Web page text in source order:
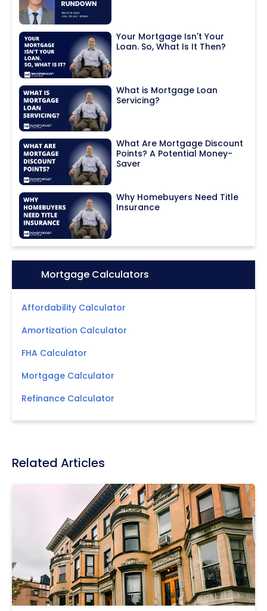
Your Mortgage Isn't Your
Loan. So, What Is It Then?
What is Mortgage Loan
Servicing?
What Are Mortgage Discount
Points? A Potential Money-
Saver
Why Homebuyers Need Title
Insurance
Icon:Mortgage Calculators
Affordability Calculator
Amortization Calculator
FHA Calculator
Mortgage Calculator
Refinance Calculator
Related Articles